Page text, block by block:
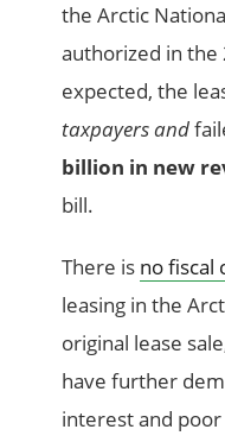
the Arctic
authorized in the
expected, the
taxpayers and
billion in new
bill.
There is no fiscal
leasing in the
original lease
have further
interest and